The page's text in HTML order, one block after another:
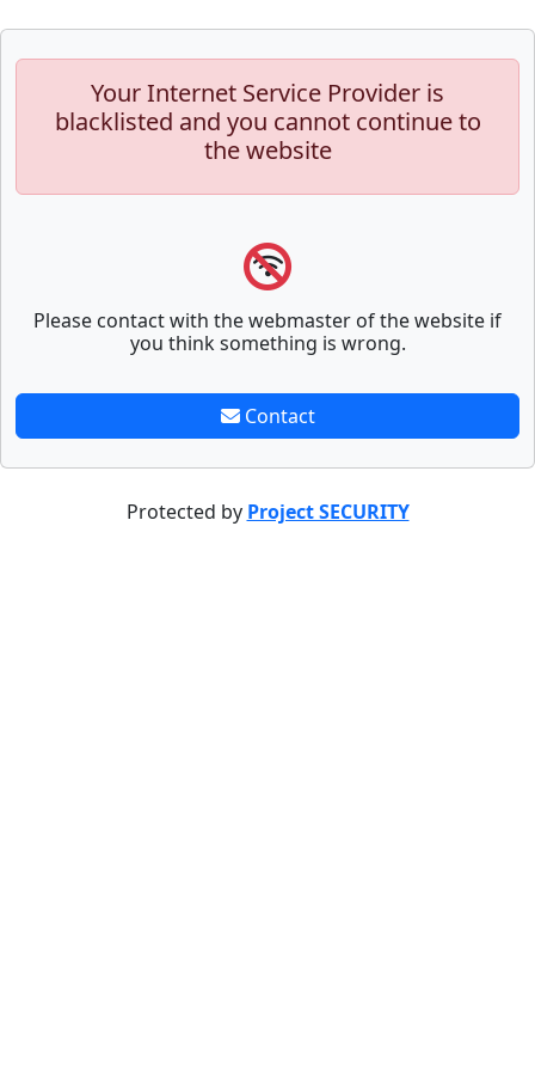
Your Internet Service Provider is
blacklisted and you cannot continue to
the website
Please contact with the webmaster of the website if
you think something is wrong.
Contact
Protected by Project SECURITY